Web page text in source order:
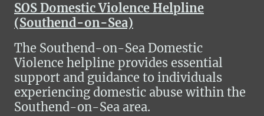
SOS Domestic Violence Helpline
(Southend-on-Sea)
The Southend-on-Sea Domestic
Violence helpline provides essential
support and guidance to individuals
experiencing domestic abuse within the
Southend-on-Sea area.